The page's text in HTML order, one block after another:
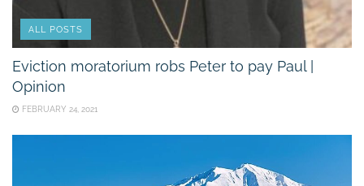
ALL POSTS
Eviction moratorium robs Peter to pay Paul |
Opinion
FEBRUARY 24, 2021